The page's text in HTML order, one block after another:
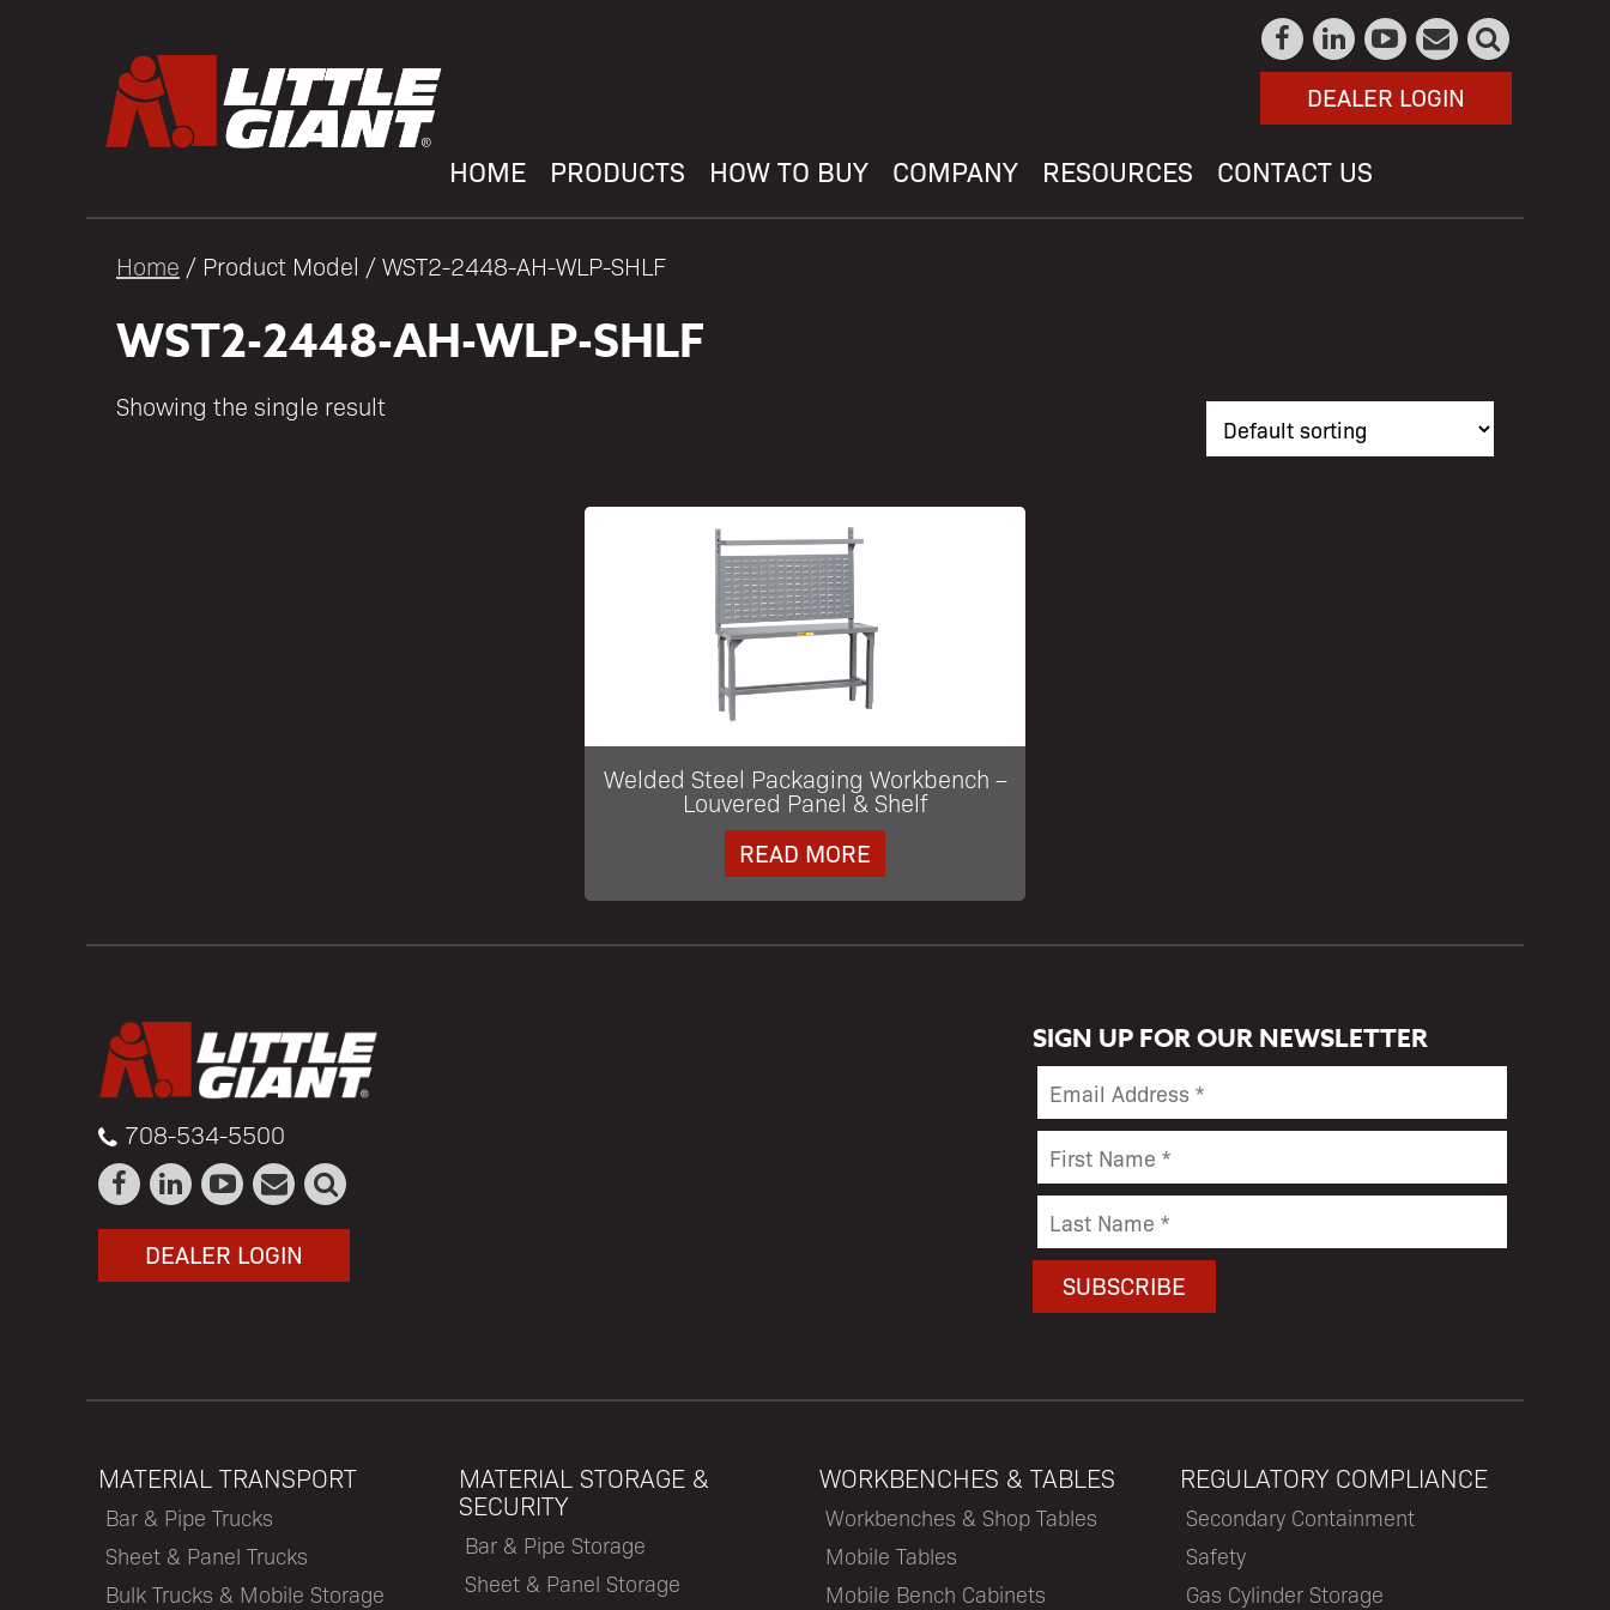
DEALER LOGIN
HOME PRODUCTS HOW TO BUY COMPANY RESOURCES CONTACT US
Home / Product Model / WST2-2448-AH-WLP-SHLF
WST2-2448-AH-WLP-SHLF
Showing the single result
Welded Steel Packaging Workbench –
Louvered Panel & Shelf
READ MORE
708-534-5500
DEALER LOGIN
SIGN UP FOR OUR NEWSLETTER
MATERIAL TRANSPORT
Bar & Pipe Trucks
Sheet & Panel Trucks
Bulk Trucks & Mobile Storage
MATERIAL STORAGE &
SECURITY
Bar & Pipe Storage
Sheet & Panel Storage
WORKBENCHES & TABLES
Workbenches & Shop Tables
Mobile Tables
Mobile Bench Cabinets
REGULATORY COMPLIANCE
Secondary Containment
Safety
Gas Cylinder Storage